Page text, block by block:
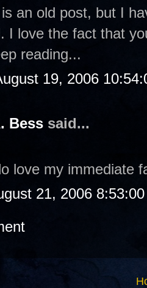
an old post, but I
I love the fact that
reading...
19, 2006
Bess said...
love my immediate
21, 2006